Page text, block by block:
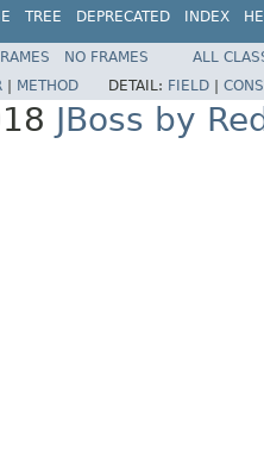
TREE DEPRECATED INDEX
NO FRAMES
ALL
METHOD DETAIL: FIELD
JBoss by